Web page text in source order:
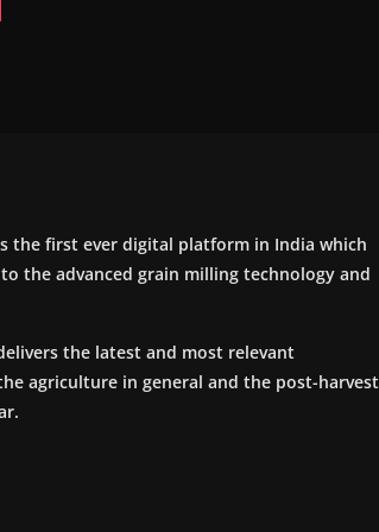
the first ever digital platform in India which
the advanced grain milling technology and
the latest and most relevant
agriculture in general and the post-harvest